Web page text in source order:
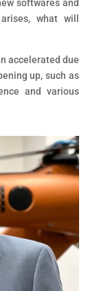
softwares and
what will
accelerated due
up, such as
and various